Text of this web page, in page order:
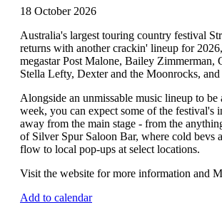
18 October 2026
Australia's largest touring country festival
returns with another crackin' lineup for
megastar Post Malone, Bailey Zimmerman,
Stella Lefty, Dexter and the Moonrocks, and
Alongside an unmissable music lineup to be
week, you can expect some of the festival's
away from the main stage - from the
of Silver Spur Saloon Bar, where cold bevs
flow to local pop-ups at select locations.
Visit the website for more information and
Add to calendar